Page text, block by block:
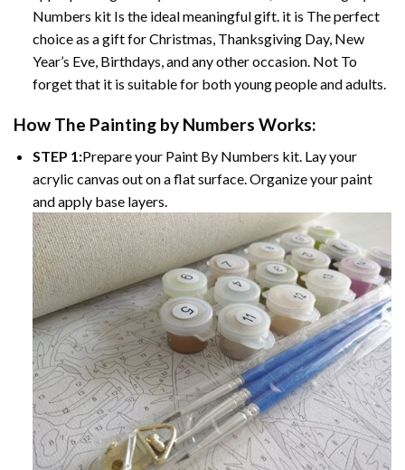
Numbers kit Is the ideal meaningful gift. it is The perfect
choice as a gift for Christmas, Thanksgiving Day, New
Year’s Eve, Birthdays, and any other occasion. Not To
forget that it is suitable for both young people and adults.
How The Painting by Numbers Works:
STEP 1:Prepare your Paint By Numbers kit. Lay your
acrylic canvas out on a flat surface. Organize your paint
and apply base layers.